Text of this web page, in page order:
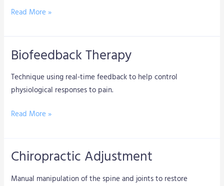
Read More »
Biofeedback Therapy
Technique using real-time feedback to help control
physiological responses to pain.
Biofeedback
Read More »
Chiropractic Adjustment
Manual manipulation of the spine and joints to restore
Chiropractic